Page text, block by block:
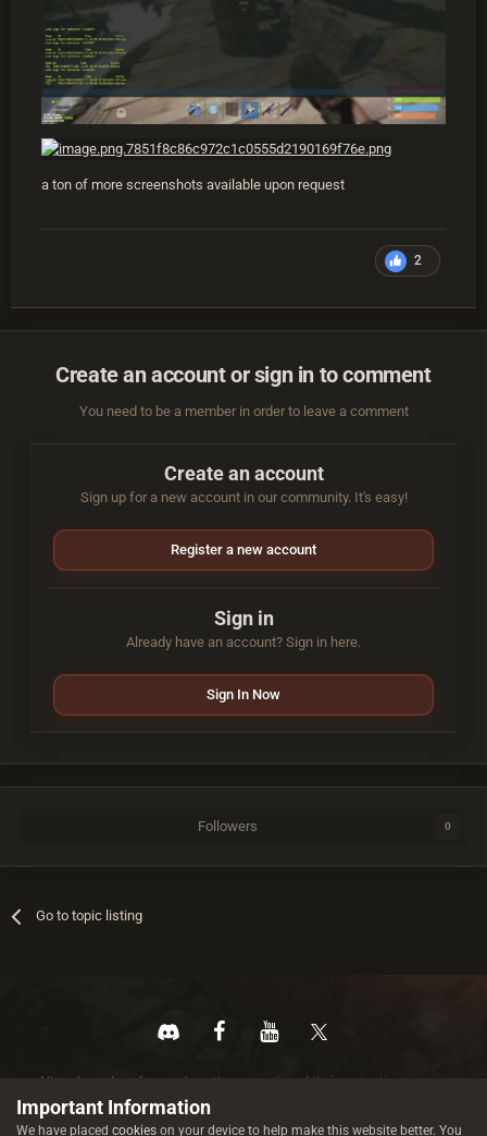
a ton of more screenshots available upon request
2
Create an account or sign in to comment
You need to be a member in order to leave a comment
Create an account
Sign up for a new account in our community. It's easy!
Register a new account
Sign in
Already have an account? Sign in here.
Sign In Now
Followers 0
Go to topic listing
All trademarks referenced are the properties of their respective owners.
© 2026 rustez.com All rights reserved.
Important Information
We have placed cookies on your device to help make this website better. You